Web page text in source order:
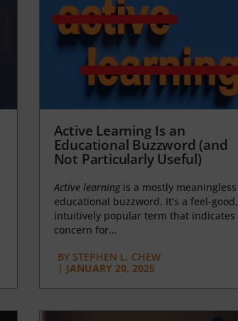
Active Learning Is an
Educational Buzzword (and
Not Particularly Useful)
Active learningis a mostly meaningless
educational buzzword. It’s a feel-good,
intuitively popular term that indicates
concern for...
BYSTEPHEN L. CHEW
| JANUARY 20, 2025